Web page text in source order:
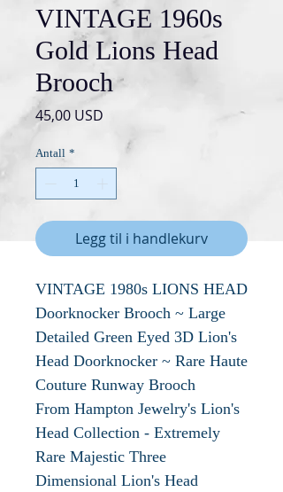
VINTAGE 1960s
Gold Lions Head
Brooch
45,00 USD
Antall *
Legg til i handlekurv
VINTAGE 1980s LIONS HEAD
Doorknocker Brooch ~ Large
Detailed Green Eyed 3D Lion's
Head Doorknocker ~ Rare Haute
Couture Runway Brooch
From Hampton Jewelry's Lion's
Head Collection - Extremely
Rare Majestic Three
Dimensional Lion's Head